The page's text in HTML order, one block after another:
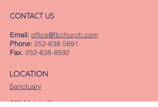
CONTACT US
Email: office@fbchurch.com
Phone: 252-638-5691
Fax: 252-638-8592
LOCATION
Sanctuary
239 Middle Street